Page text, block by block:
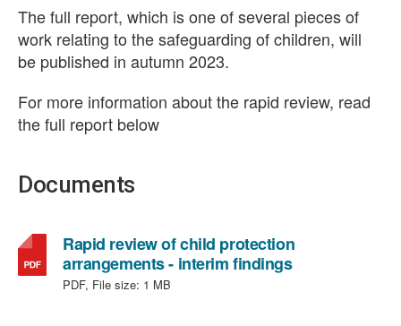
The full report, which is one of several pieces of
work relating to the safeguarding of children, will
be published in autumn 2023.
For more information about the rapid review, read
the full report below
Documents
Rapid review of child protection
arrangements - interim findings,
PDF, File size: 1 MB